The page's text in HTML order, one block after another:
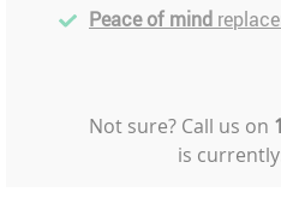
Peace of mind
Not sure? Call us on
is